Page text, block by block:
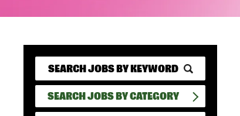
SEARCH JOBS BY CATEGORY